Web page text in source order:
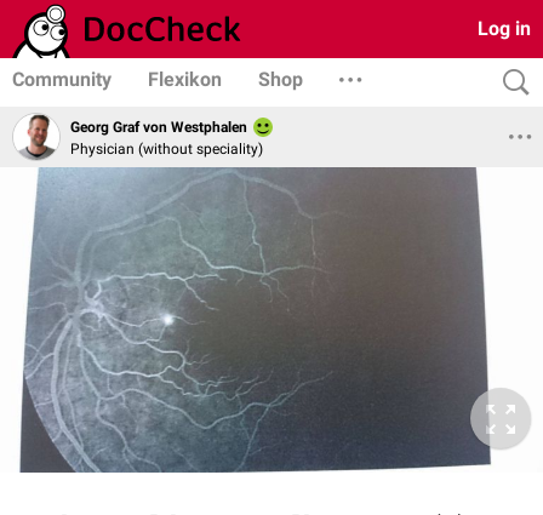
Log in
Community Flexikon Shop
Georg Graf von Westphalen
Physician (without speciality)